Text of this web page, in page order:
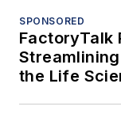
SPONSORED
FactoryTalk
the Life